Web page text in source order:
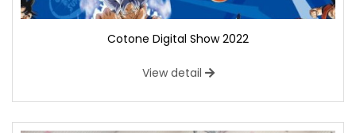
Cotone Digital Show 2022
View detail